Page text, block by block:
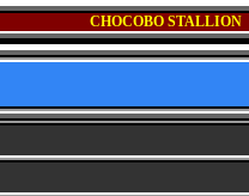
CHOCOBO STALLION